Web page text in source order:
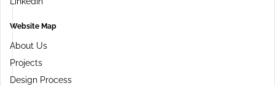
Website Map
About Us
Projects
Design Process